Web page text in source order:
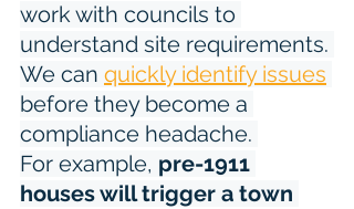
work with councils to
understand site requirements.
We can quickly identify issues
before they become a
compliance headache.
For example, pre-1911
houses will trigger a town